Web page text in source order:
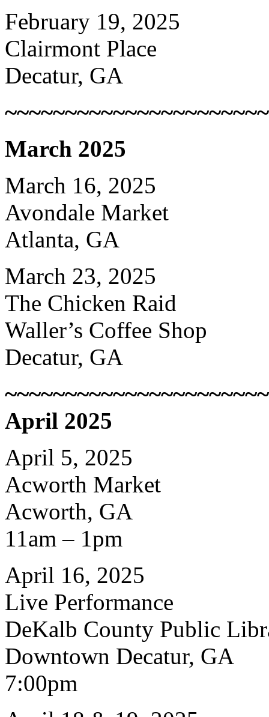
February 19, 2025
Clairmont Place
Decatur, GA
March 2025
March 16, 2025
Avondale Market
Atlanta, GA
March 23, 2025
The Chicken Raid
Waller’s Coffee Shop
Decatur, GA
April 2025
April 5, 2025
Acworth Market
Acworth, GA
11am – 1pm
April 16, 2025
Live Performance
DeKalb County Public
Downtown Decatur, GA
7:00pm